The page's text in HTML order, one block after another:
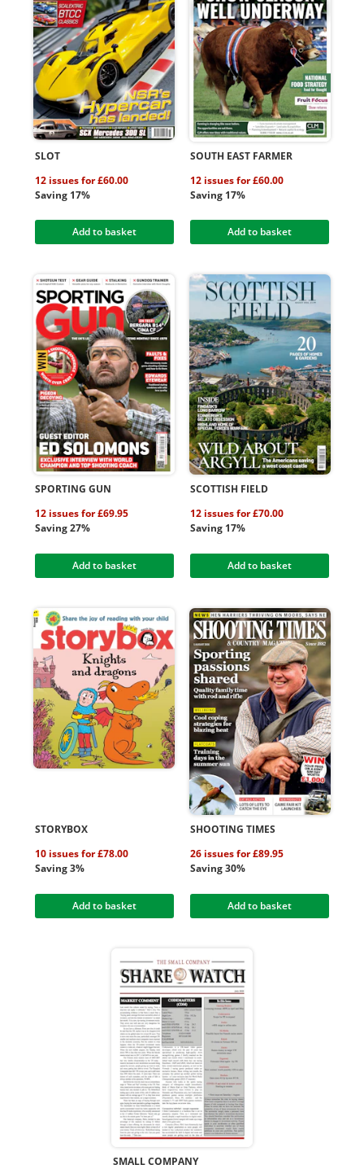
SLOT
12 issues for £60.00
Saving 17%
Add to basket
SOUTH EAST FARMER
12 issues for £60.00
Saving 17%
Add to basket
SPORTING GUN
12 issues for £69.95
Saving 27%
Add to basket
SCOTTISH FIELD
12 issues for £70.00
Saving 17%
Add to basket
STORYBOX
10 issues for £78.00
Saving 3%
Add to basket
SHOOTING TIMES
26 issues for £89.95
Saving 30%
Add to basket
SMALL COMPANY